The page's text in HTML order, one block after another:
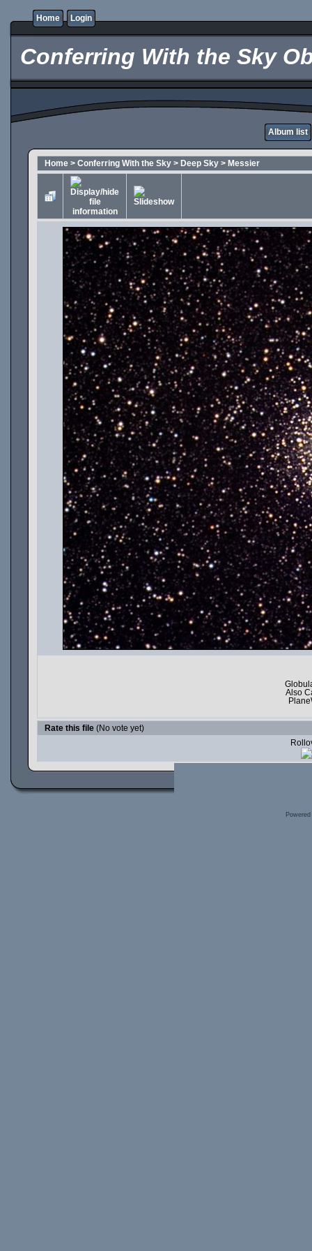
Home Login
Conferring With the Sky
Album list
Home > Conferring With the Sky > Deep Sky > Messier
Also
Rate this file (No vote yet)